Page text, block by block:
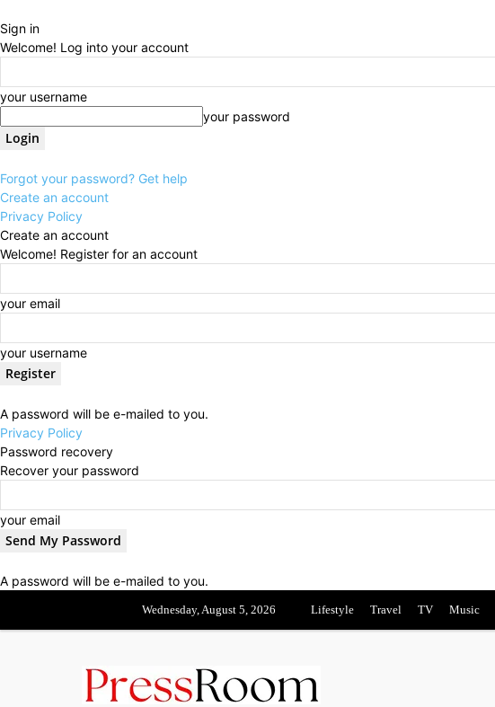
Sign in
Welcome! Log into your account
your username
your password
Forgot your password? Get help
Create an account
Privacy Policy
Create an account
Welcome! Register for an account
your email
your username
A password will be e-mailed to you.
Privacy Policy
Password recovery
Recover your password
your email
A password will be e-mailed to you.
Wednesday, August 5, 2026 Lifestyle Travel TV Music